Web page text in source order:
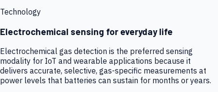
Technology
Electrochemical sensing for everyday life
Electrochemical gas detection is the preferred sensing
modality for IoT and wearable applications because it
delivers accurate, selective, gas-specific measurements at
power levels that batteries can sustain for months or years.